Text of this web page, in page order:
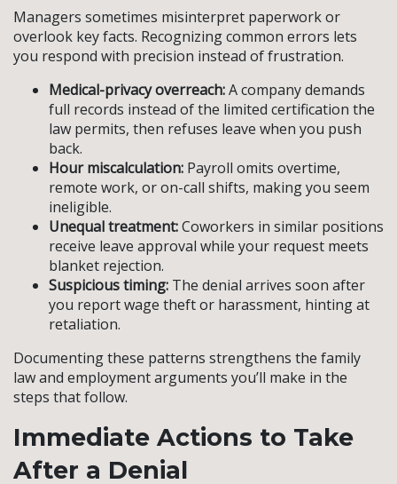
Managers sometimes misinterpret paperwork or
overlook key facts. Recognizing common errors lets
you respond with precision instead of frustration.
Medical-privacy overreach:A company demands
full records instead of the limited certification the
law permits, then refuses leave when you push
back.
Hour miscalculation: Payroll omits overtime,
remote work, or on-call shifts, making you seem
ineligible.
Unequal treatment:Coworkers in similar positions
receive leave approval while your request meets
blanket rejection.
Suspicious timing: The denial arrives soon after
you report wage theft or harassment, hinting at
retaliation.
Documenting these patterns strengthens the family
law and employment arguments you’ll make in the
steps that follow.
Immediate Actions to Take
After a Denial